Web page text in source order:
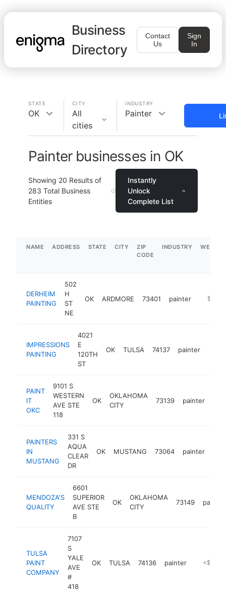
Business
Directory
Contact
Us
Sign
In
STATE
OK
CITY
All
cities
INDUSTRY
Painter
Painter businesses in OK
Showing 20 Results of
283 Total Business
Entities
Instantly
Unlock
Complete List
NAME ADDRESS STATE CITY
ZIP
CODE
INDUSTRY
DERHEIM
PAINTING
502
H
ST
NE
OK ARDMORE 73401 painter https://
IMPRESSIONS
PAINTING
4021
E
120TH
ST
OK TULSA 74137 painter
PAINT
IT
OKC
9101 S
WESTERN
AVE STE
118
OK
OKLAHOMA
CITY
73139 painter
PAINTERS
IN
MUSTANG
331 S
AQUA
CLEAR
DR
OK MUSTANG 73064 painter
MENDOZA'S
QUALITY
6601
SUPERIOR
AVE STE
B
OK
OKLAHOMA
CITY
73149 painter
TULSA
PAINT
COMPANY
7107
S
YALE
AVE
#
418
OK TULSA 74136 painter https://
<$100k